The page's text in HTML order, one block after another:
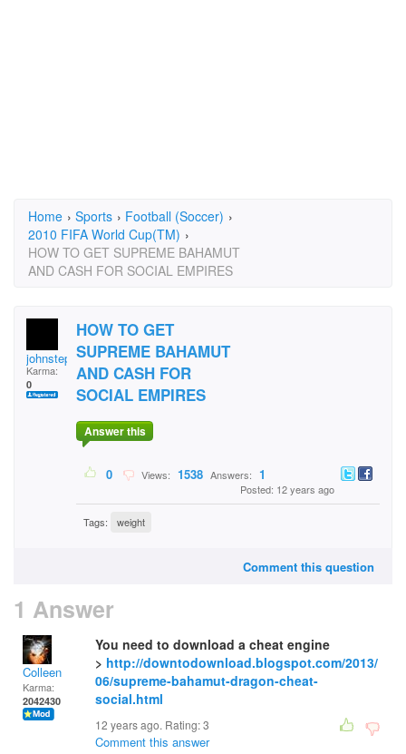
Home › Sports › Football (Soccer) ›
2010 FIFA World Cup(TM) ›
HOW TO GET SUPREME BAHAMUT
AND CASH FOR SOCIAL EMPIRES
johnstephen.rose.5
Karma:
0
HOW TO GET
SUPREME BAHAMUT
AND CASH FOR
SOCIAL EMPIRES
Answer this
0 Views: 1538 Answers: 1
Posted: 12 years ago
Tags: weight
Comment this question
1 Answer
Colleen
Karma:
2042430
You need to download a cheat engine
> http://downtodownload.blogspot.com/2013/
06/supreme-bahamut-dragon-cheat-
social.html
12 years ago. Rating:3
Comment this answer